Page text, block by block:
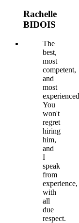
Rachelle
BIDOIS
The
best,
most
competent,
and
most
You
won't
regret
hiring
him,
and
I
speak
from
experience,
with
all
due
respect.